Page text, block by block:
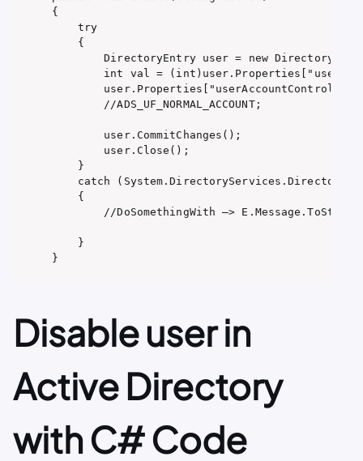
{
    try
    {
DirectoryEntry user = new
int val =
        //ADS_UF_NORMAL_ACCOUNT;
        user.CommitChanges();
        user.Close();
    }
catch
    {
//DoSomethingWith –>
    }
}
Disable user in
Active Directory
with C# Code